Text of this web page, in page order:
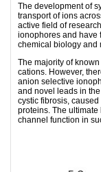
The development of
transport of ions
active field of
ionophores and have
chemical biology and
The majority of
cations. However,
anion selective
and novel leads in
cystic fibrosis,
proteins. The
channel function in